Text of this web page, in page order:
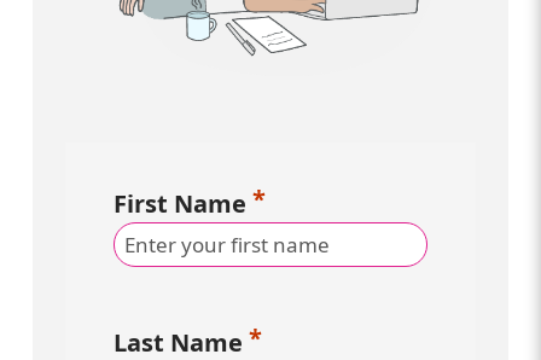
First Name
Last Name